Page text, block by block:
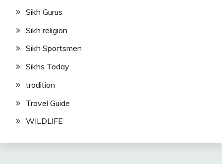
Sikh Gurus
Sikh religion
Sikh Sportsmen
Sikhs Today
tradition
Travel Guide
WILDLIFE